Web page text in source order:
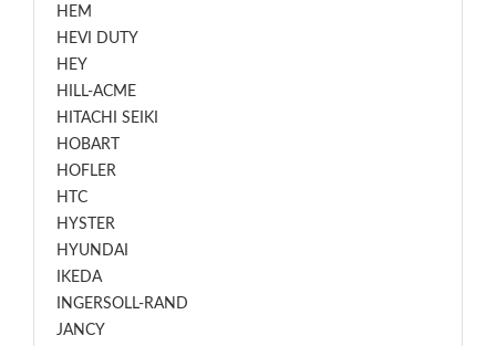
HEM
HEVI DUTY
HEY
HILL-ACME
HITACHI SEIKI
HOBART
HOFLER
HTC
HYSTER
HYUNDAI
IKEDA
INGERSOLL-RAND
JANCY